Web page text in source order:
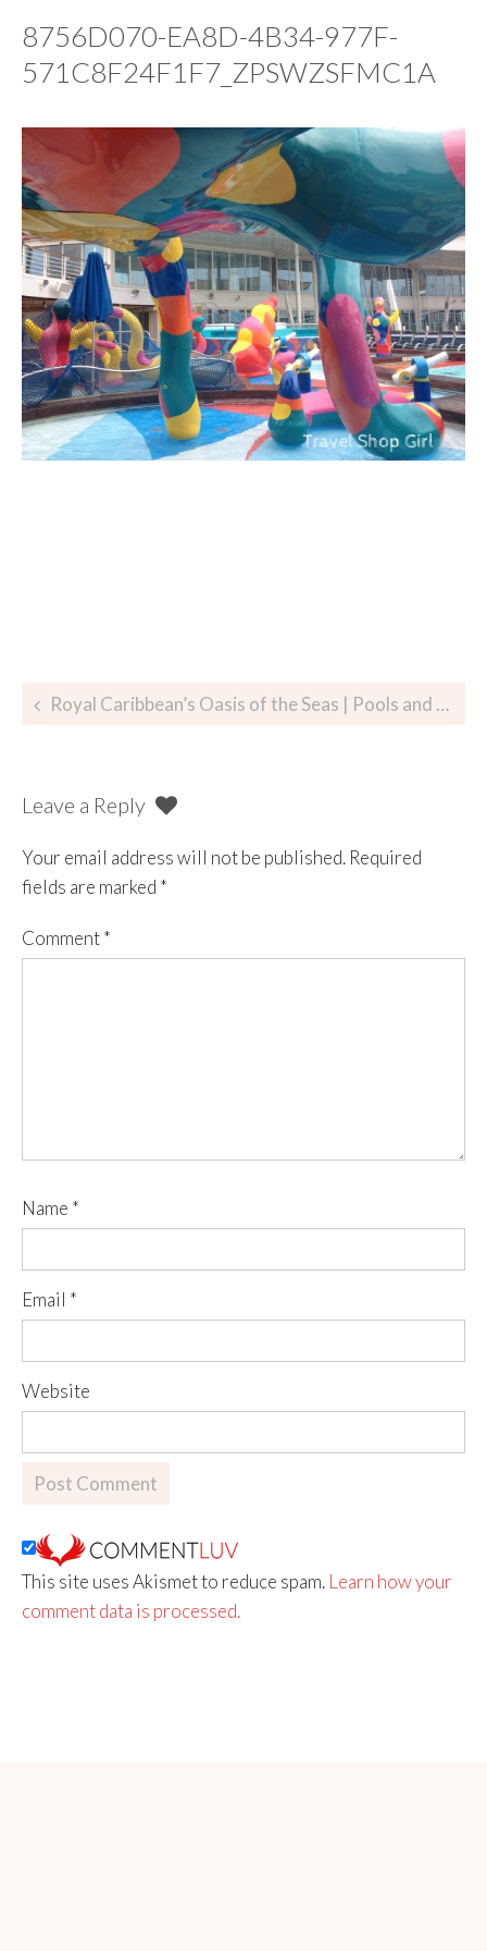
8756D070-EA8D-4B34-977F-
571C8F24F1F7_ZPSWZSFMC1A
Royal Caribbean’s Oasis of the Seas | Pools and Pool Deck
Leave a Reply
Your email address will not be published. Required
fields are marked *
Comment*
Name *
Email *
Website
This site uses Akismet to reduce spam. Learn how your
comment data is processed.